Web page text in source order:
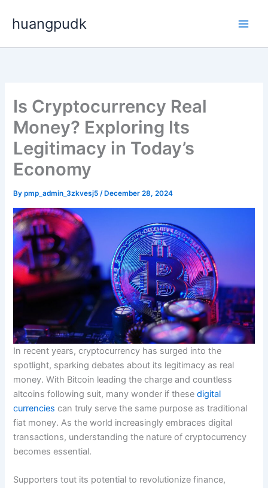
huangpudk
Is Cryptocurrency Real
Money? Exploring Its
Legitimacy in Today’s
Economy
Bypmp_admin_3zkvesj5/ December 28, 2024
In recent years, cryptocurrency has surged into the
spotlight, sparking debates about its legitimacy as real
money. With Bitcoin leading the charge and countless
altcoins following suit, many wonder if thesedigital
currencies can truly serve the same purpose as traditional
fiat money. As the world increasingly embraces digital
transactions, understanding the nature of cryptocurrency
becomes essential.
Supporters tout its potential to revolutionize finance,